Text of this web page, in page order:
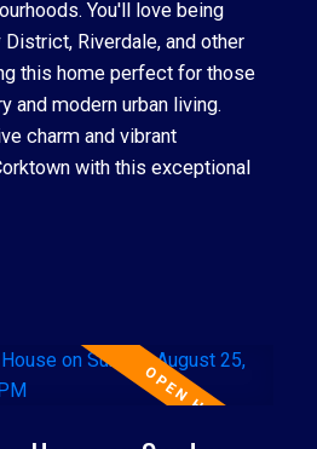
You'll love being
Riverdale, and other
this home perfect for those
and modern urban living.
charm and vibrant
with this exceptional